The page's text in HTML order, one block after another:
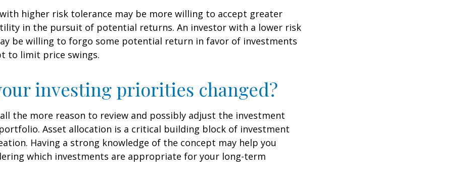
higher risk tolerance may be more willing to accept greater
in the pursuit of potential returns. An investor with a lower risk
be willing to forgo some potential return in favor of investments
to limit price swings.
investing priorities changed?
the more reason to review and possibly adjust the investment
Asset allocation is a critical building block of investment
Having a strong knowledge of the concept may help you
which investments are appropriate for your long-term